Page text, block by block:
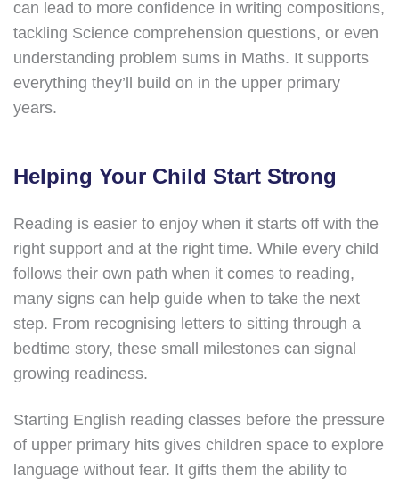
can lead to more confidence in writing compositions,
tackling Science comprehension questions, or even
understanding problem sums in Maths. It supports
everything they’ll build on in the upper primary
years.
Helping Your Child Start Strong
Reading is easier to enjoy when it starts off with the
right support and at the right time. While every child
follows their own path when it comes to reading,
many signs can help guide when to take the next
step. From recognising letters to sitting through a
bedtime story, these small milestones can signal
growing readiness.
Starting English reading classes before the pressure
of upper primary hits gives children space to explore
language without fear. It gifts them the ability to